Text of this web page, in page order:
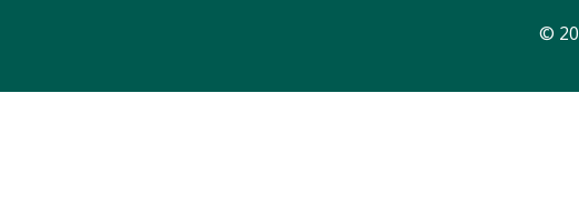
©